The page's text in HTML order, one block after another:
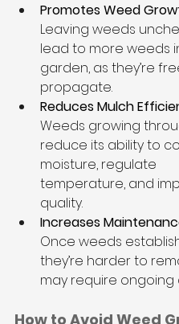
Promotes Weed
Leaving weeds
lead to more weeds
garden, as they’re
propagate.
Reduces Mulch
Weeds growing
reduce its ability to
moisture, regulate
temperature, and
quality.
Increases
Once weeds
they’re harder to
may require ongoing
How to Avoid Weed